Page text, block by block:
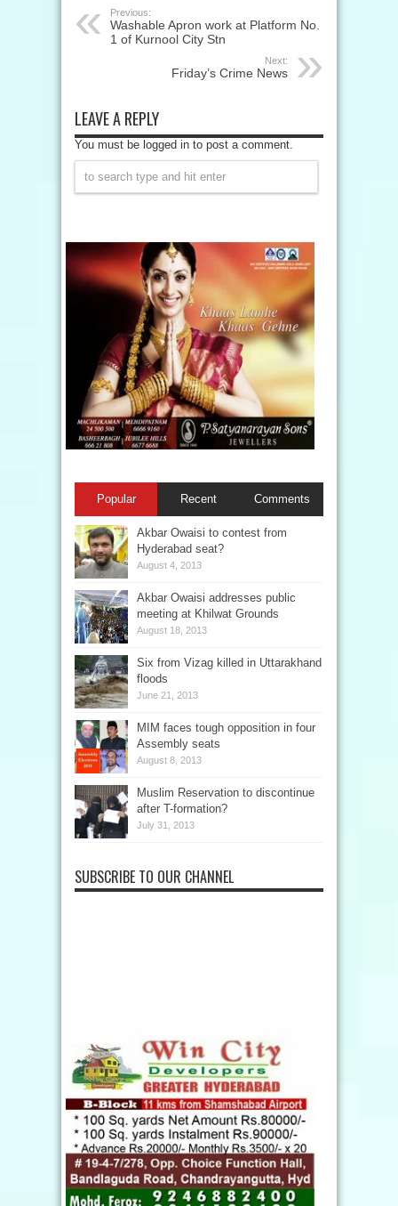
Previous:
Washable Apron work at Platform No.
1 of Kurnool City Stn
Next:
Friday’s Crime News
LEAVE A REPLY
You must be logged in to post a comment.
Popular Recent Comments
Akbar Owaisi to contest from
Hyderabad seat?
August 4, 2013
Akbar Owaisi addresses public
meeting at Khilwat Grounds
August 18, 2013
Six from Vizag killed in Uttarakhand
floods
June 21, 2013
MIM faces tough opposition in four
Assembly seats
August 8, 2013
Muslim Reservation to discontinue
after T-formation?
July 31, 2013
SUBSCRIBE TO OUR CHANNEL